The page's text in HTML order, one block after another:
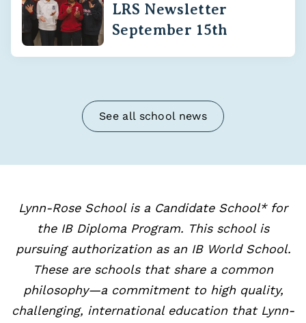
LRS Newsletter
September 15th
See all school news
Lynn-Rose School is a Candidate School* for
the IB Diploma Program. This school is
pursuing authorization as an IB World School.
These are schools that share a common
philosophy—a commitment to high quality,
challenging, international education that Lynn-